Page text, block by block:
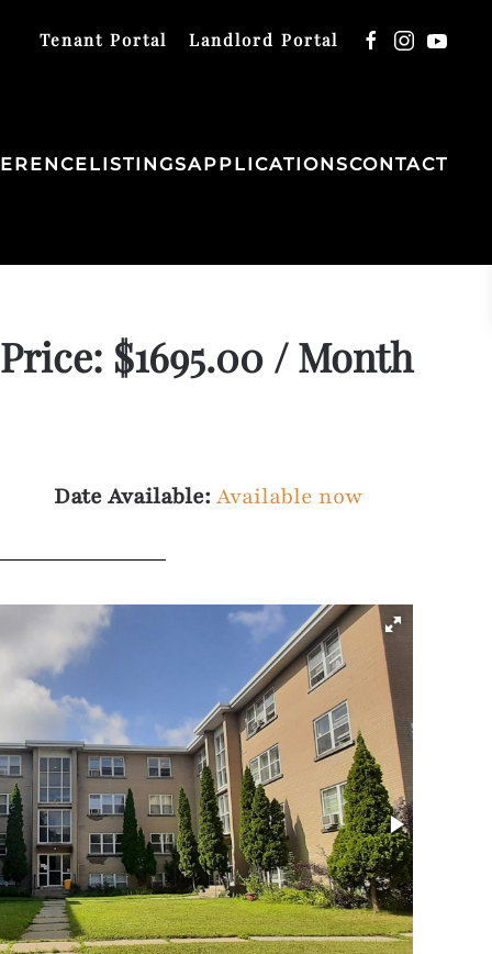
Tenant Portal Landlord Portal
LISTINGSAPPLICATIONSCONTACT
Price: $1695.00 / Month
Date Available: Available now